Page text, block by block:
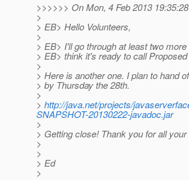
>>>>>> On Mon, 4 Feb 2013
>
> EB> Hello Volunteers,
>
> EB> I'll go through at least two
> EB> think it's ready to call
>
> Here is another one. I plan to hand
> by Thursday the 28th.
>
> http://java.net/projects/
SNAPSHOT-20130222-javadoc.jar
>
> Getting close! Thank you for all
>
>
> Ed
>